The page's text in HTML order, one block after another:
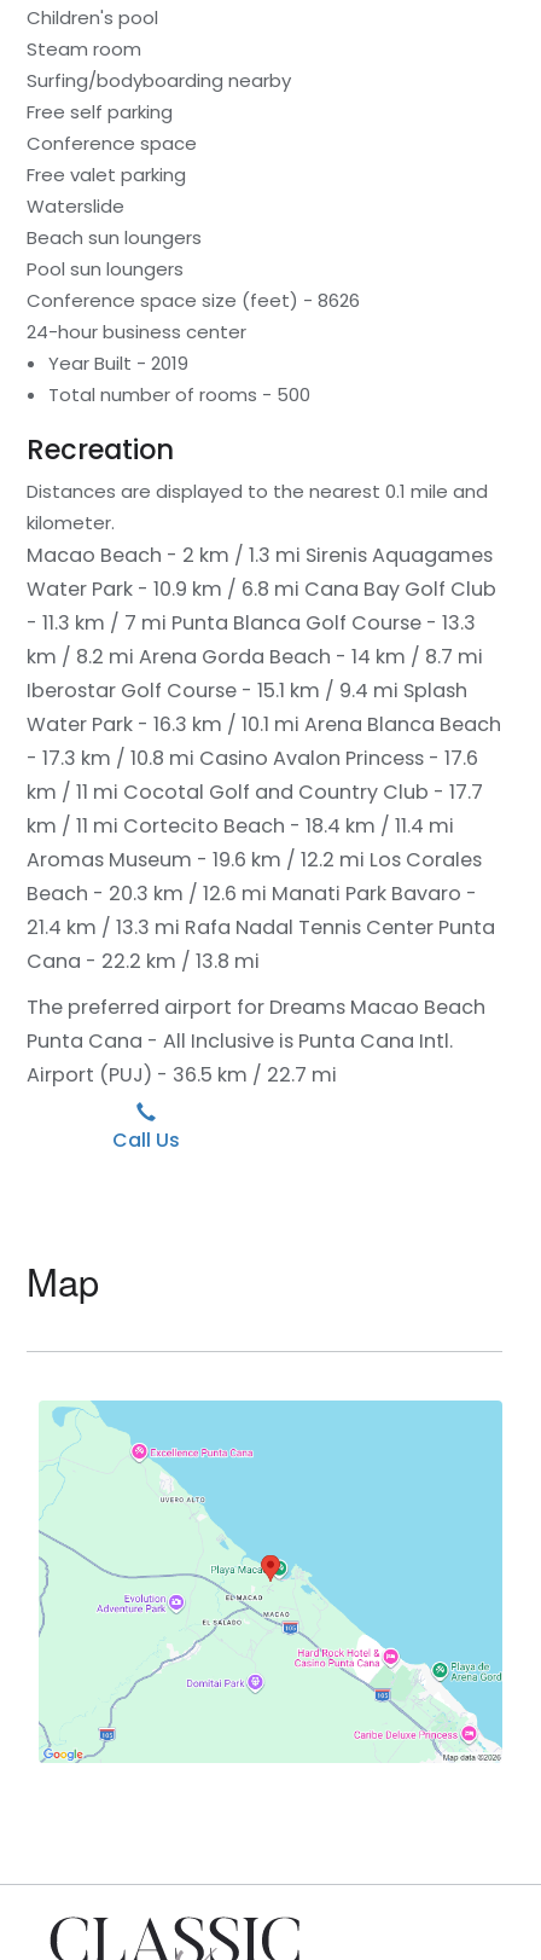
Children's pool
Steam room
Surfing/bodyboarding nearby
Free self parking
Conference space
Free valet parking
Waterslide
Beach sun loungers
Pool sun loungers
Conference space size (feet) - 8626
24-hour business center
Year Built - 2019
Total number of rooms - 500
Recreation
Distances are displayed to the nearest 0.1 mile and
kilometer.
Macao Beach - 2 km / 1.3 mi Sirenis Aquagames
Water Park - 10.9 km / 6.8 mi Cana Bay Golf Club
- 11.3 km / 7 mi Punta Blanca Golf Course - 13.3
km / 8.2 mi Arena Gorda Beach - 14 km / 8.7 mi
Iberostar Golf Course - 15.1 km / 9.4 mi Splash
Water Park - 16.3 km / 10.1 mi Arena Blanca Beach
- 17.3 km / 10.8 mi Casino Avalon Princess - 17.6
km / 11 mi Cocotal Golf and Country Club - 17.7
km / 11 mi Cortecito Beach - 18.4 km / 11.4 mi
Aromas Museum - 19.6 km / 12.2 mi Los Corales
Beach - 20.3 km / 12.6 mi Manati Park Bavaro -
21.4 km / 13.3 mi Rafa Nadal Tennis Center Punta
Cana - 22.2 km / 13.8 mi
The preferred airport for Dreams Macao Beach
Punta Cana - All Inclusive is Punta Cana Intl.
Airport (PUJ) - 36.5 km / 22.7 mi
Call Us
Map